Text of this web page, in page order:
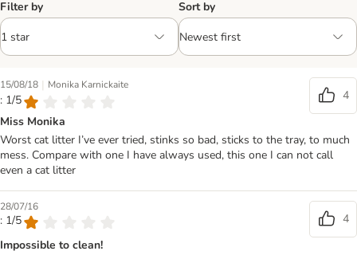
Filter by Sort by
15/08/18 | Monika Karnickaite
: 1/5
4
Miss Monika
Worst cat litter I’ve ever tried, stinks so bad, sticks to the tray, to much
mess. Compare with one I have always used, this one I can not call
even a cat litter
28/07/16
: 1/5
4
Impossible to clean!